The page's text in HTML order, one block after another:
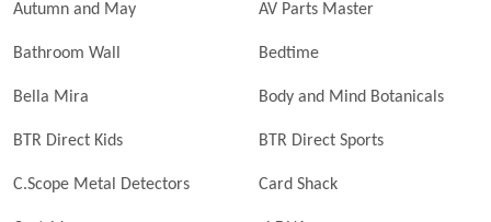
Autumn and May AV Parts Master
Bathroom Wall Bedtime
Bella Mira Body and Mind Botanicals
BTR Direct Kids BTR Direct Sports
C.Scope Metal Detectors Card Shack